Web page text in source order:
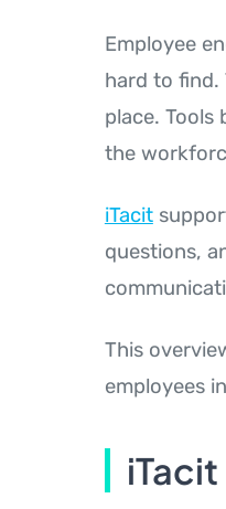
Employee
hard to find.
place.
the
iTacit
questions,
This
employees